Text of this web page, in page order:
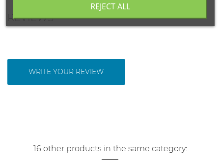
REVIEWS
WRITE YOUR REVIEW
16 other products in the same category:
REJECT ALL